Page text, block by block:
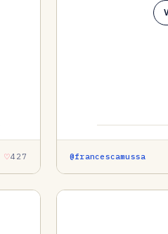
427 @francescamussa